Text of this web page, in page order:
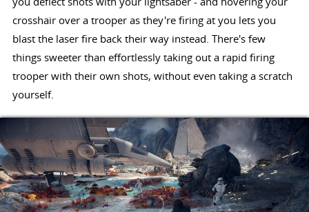
crosshair over a trooper as they're firing at you lets you
blast the laser fire back their way instead. There's few
things sweeter than effortlessly taking out a rapid firing
trooper with their own shots, without even taking a scratch
yourself.